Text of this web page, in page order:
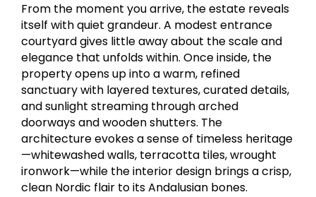
From the moment you arrive, the estate reveals
itself with quiet grandeur. A modest entrance
courtyard gives little away about the scale and
elegance that unfolds within. Once inside, the
property opens up into a warm, refined
sanctuary with layered textures, curated details,
and sunlight streaming through arched
doorways and wooden shutters. The
architecture evokes a sense of timeless heritage
—whitewashed walls, terracotta tiles, wrought
ironwork—while the interior design brings a crisp,
clean Nordic flair to its Andalusian bones.